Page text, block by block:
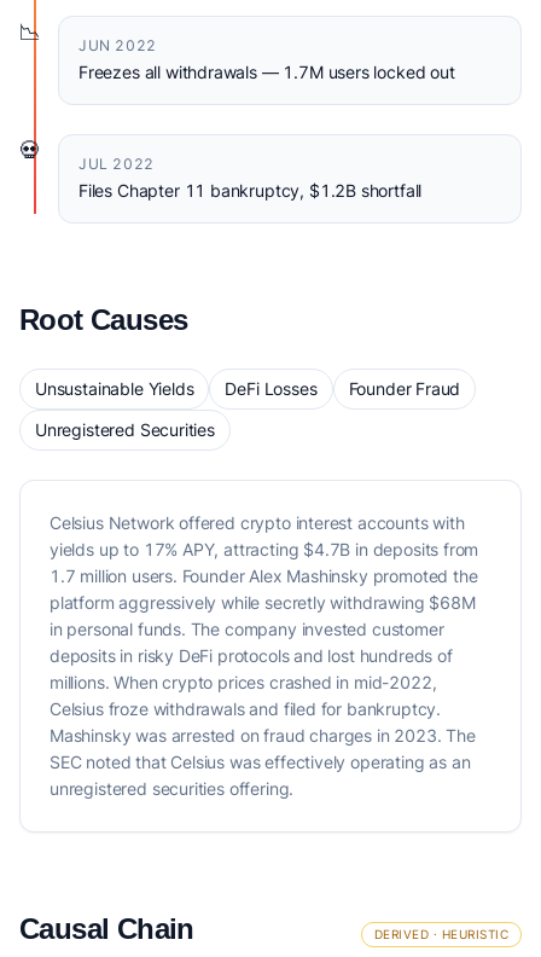
📉
JUN 2022
Freezes all withdrawals — 1.7M users locked out
💀
JUL 2022
Files Chapter 11 bankruptcy, $1.2B shortfall
Root Causes
Unsustainable Yields DeFi Losses
Founder Fraud
Unregistered Securities
Celsius Network offered crypto interest accounts with
yields up to 17% APY, attracting $4.7B in deposits from
1.7 million users. Founder Alex Mashinsky promoted the
platform aggressively while secretly withdrawing $68M
in personal funds. The company invested customer
deposits in risky DeFi protocols and lost hundreds of
millions. When crypto prices crashed in mid-2022,
Celsius froze withdrawals and filed for bankruptcy.
Mashinsky was arrested on fraud charges in 2023. The
SEC noted that Celsius was effectively operating as an
unregistered securities offering.
Causal Chain DERIVED · HEURISTIC